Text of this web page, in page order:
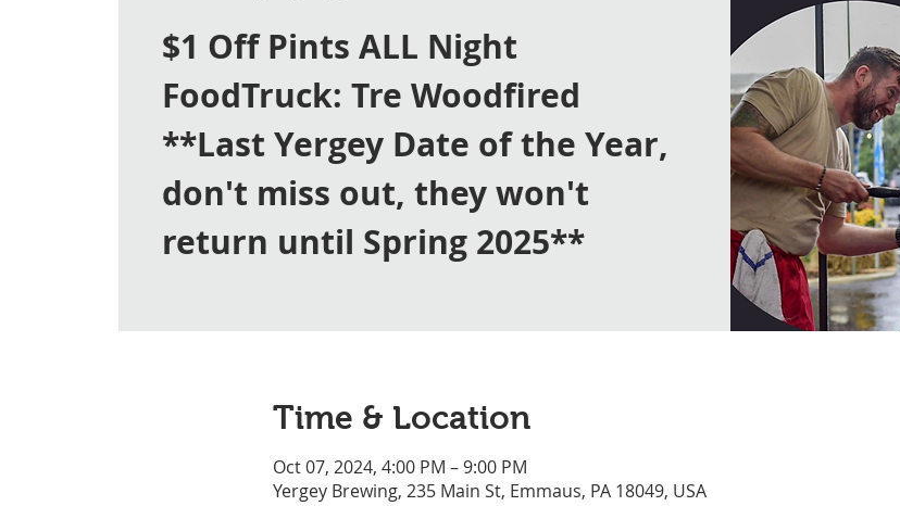
$1 Off Pints ALL Night
FoodTruck: Tre Woodfired
**Last Yergey Date of the Year,
don't miss out, they won't
return until Spring 2025**
Time & Location
Oct 07, 2024, 4:00 PM – 9:00 PM
Yergey Brewing, 235 Main St, Emmaus, PA 18049, USA